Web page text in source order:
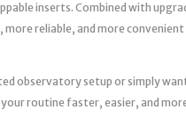
inserts. Combined with
more reliable, and more
observatory setup or simply
routine faster, easier, and